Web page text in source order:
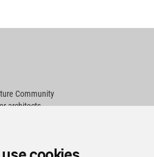
Community
architects,